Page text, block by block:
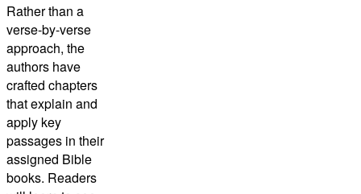
Rather than a
verse-by-verse
approach, the
authors have
crafted chapters
that explain and
apply key
passages in their
assigned Bible
books. Readers